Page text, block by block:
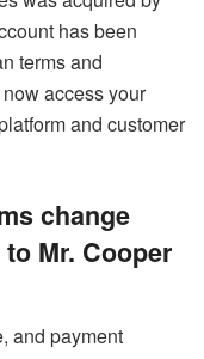
has been
terms and
access your
and customer
change
Mr. Cooper
and payment